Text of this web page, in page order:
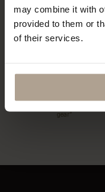
may combine it with
provided to them or
of their services.
gear”